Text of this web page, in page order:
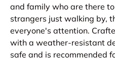
and family who are there
strangers just walking by,
everyone's attention.
with a weather-resistant
safe and is recommended